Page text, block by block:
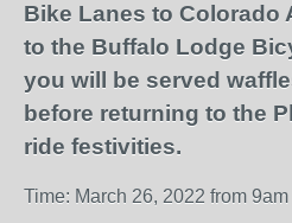
Bike Lanes to Colorado
to the Buffalo Lodge
you will be served
before returning to the
ride festivities.
Time: March 26, 2022 from